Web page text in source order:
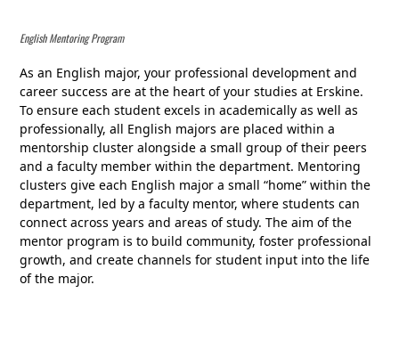
English Mentoring Program
As an English major, your professional development and
career success are at the heart of your studies at Erskine.
To ensure each student excels in academically as well as
professionally, all English majors are placed within a
mentorship cluster alongside a small group of their peers
and a faculty member within the department. Mentoring
clusters give each English major a small “home” within the
department, led by a faculty mentor, where students can
connect across years and areas of study. The aim of the
mentor program is to build community, foster professional
growth, and create channels for student input into the life
of the major.